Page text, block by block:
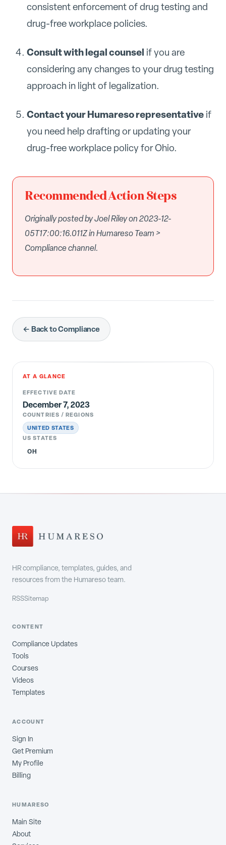
consistent enforcement of drug testing and
drug-free workplace policies.
Consult with legal counsel if you are
considering any changes to your drug testing
approach in light of legalization.
Contact your Humareso representativeif
you need help drafting or updating your
drug-free workplace policy for Ohio.
Recommended Action Steps
Originally posted by Joel Riley on 2023-12-
05T17:00:16.011Z in Humareso Team >
Compliance channel.
← Back to Compliance
AT A GLANCE
EFFECTIVE DATE
December 7, 2023
COUNTRIES / REGIONS
UNITED STATES
US STATES
OH
HR compliance, templates, guides, and
resources from the Humareso team.
RSSSitemap
CONTENT
Compliance Updates
Tools
Courses
Videos
Templates
ACCOUNT
Sign In
Get Premium
My Profile
Billing
HUMARESO
Main Site
About